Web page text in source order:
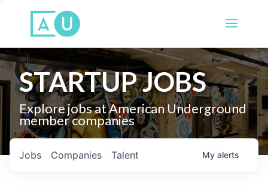
STARTUP JOBS
Explore jobs at American Underground
member companies
Jobs Companies Talent My alerts